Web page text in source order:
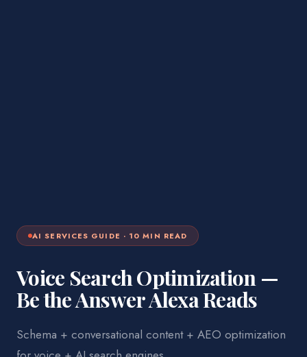
AI SERVICES GUIDE · 10 MIN READ
Voice Search Optimization —
Be the Answer Alexa Reads
Schema + conversational content + AEO optimization